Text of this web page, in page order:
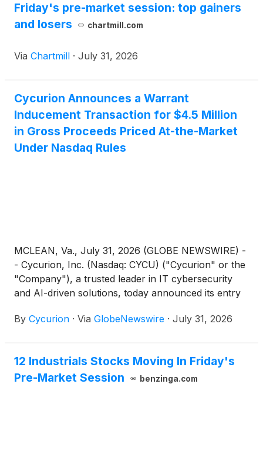
technology, and experience to every project. More
than just an MSSP or strategic advisor, CYCU is a
organization through the modern cyber threat
Friday's pre-market session: top gainers
and losers
chartmill.com
Via Chartmill · July 31, 2026
Cycurion Announces a Warrant
Inducement Transaction for $4.5 Million
in Gross Proceeds Priced At-the-Market
Under Nasdaq Rules
MCLEAN, Va., July 31, 2026 (GLOBE NEWSWIRE) -
- Cycurion, Inc. (Nasdaq: CYCU) ("Cycurion" or the
"Company"), a trusted leader in IT cybersecurity
and AI-driven solutions, today announced its entry
existing institutional investor of the Company for the
“Existing Warrants”) at an exercise price of $1.35
per share for gross cash proceeds of approximately
By Cycurion · Via GlobeNewswire · July 31, 2026
12 Industrials Stocks Moving In Friday's
Pre-Market Session
benzinga.com